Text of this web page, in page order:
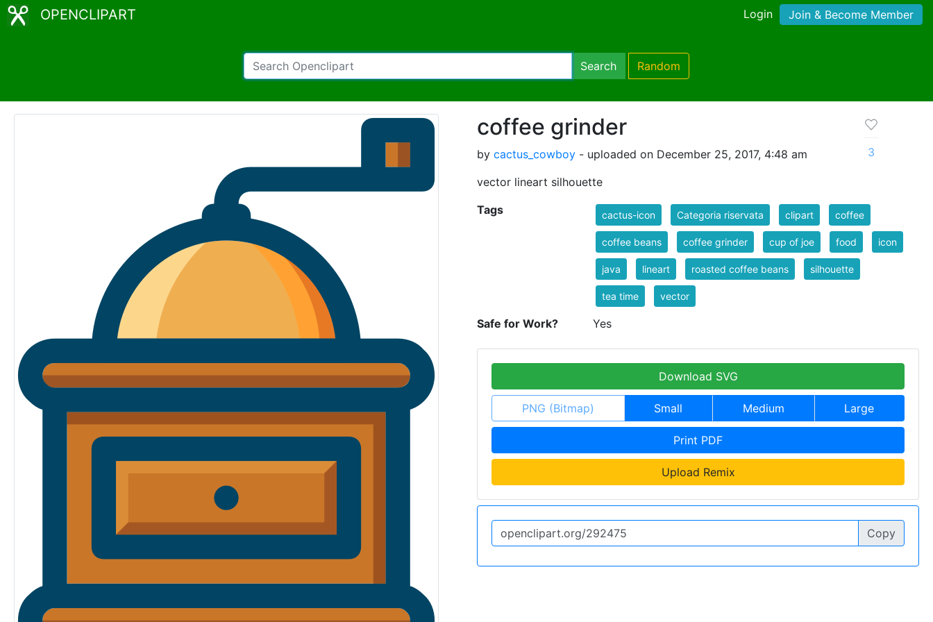
OPENCLIPART Login Join & Become Member
Search Random
coffee grinder
by cactus_cowboy - uploaded on December 25, 2017, 4:48 am
vector lineart silhouette
3
Tags cactus-icon Categoria riservata clipart coffee
coffee beans coffee grinder cup of joe food icon
java lineart roasted coffee beans silhouette
tea time vector
Safe for Work? Yes
Download SVG
PNG (Bitmap) Small Medium Large
Print PDF
Upload Remix
Copy